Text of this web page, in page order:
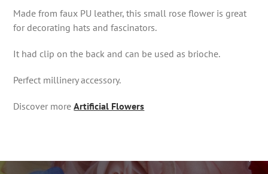
Made from faux PU leather, this small rose flower is great
for decorating hats and fascinators.
It had clip on the back and can be used as brioche.
Perfect millinery accessory.
Discover moreArtificial Flowers